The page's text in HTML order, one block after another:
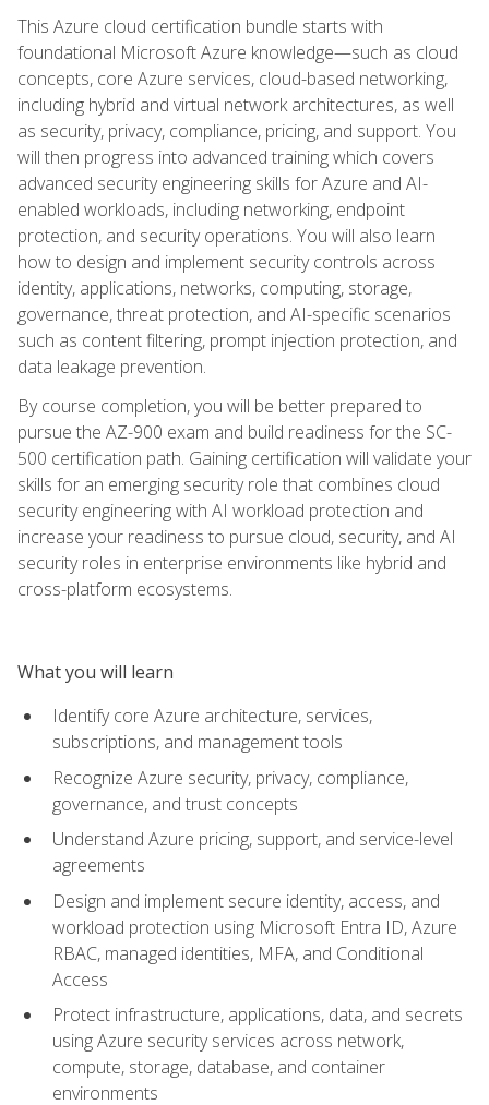
This Azure cloud certification bundle starts with
foundational Microsoft Azure knowledge—such as cloud
concepts, core Azure services, cloud-based networking,
including hybrid and virtual network architectures, as well
as security, privacy, compliance, pricing, and support. You
will then progress into advanced training which covers
advanced security engineering skills for Azure and AI-
enabled workloads, including networking, endpoint
protection, and security operations. You will also learn
how to design and implement security controls across
identity, applications, networks, computing, storage,
governance, threat protection, and AI-specific scenarios
such as content filtering, prompt injection protection, and
data leakage prevention.
By course completion, you will be better prepared to
pursue the AZ-900 exam and build readiness for the SC-
500 certification path. Gaining certification will validate your
skills for an emerging security role that combines cloud
security engineering with AI workload protection and
increase your readiness to pursue cloud, security, and AI
security roles in enterprise environments like hybrid and
cross-platform ecosystems.
What you will learn
Identify core Azure architecture, services,
subscriptions, and management tools
Recognize Azure security, privacy, compliance,
governance, and trust concepts
Understand Azure pricing, support, and service-level
agreements
Design and implement secure identity, access, and
workload protection using Microsoft Entra ID, Azure
RBAC, managed identities, MFA, and Conditional
Access
Protect infrastructure, applications, data, and secrets
using Azure security services across network,
compute, storage, database, and container
environments